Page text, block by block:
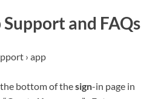
and FAQs
› app
the bottom of thesign-in page in